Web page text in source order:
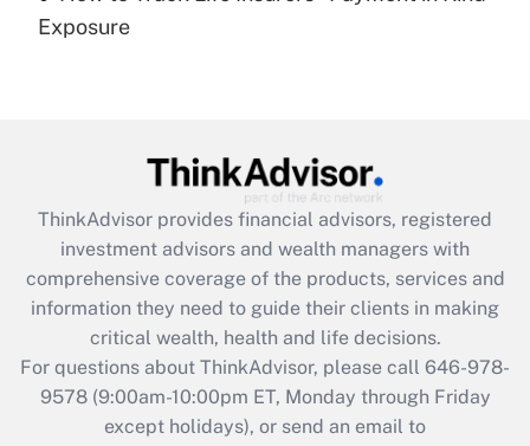
Get Answer
Get Answer
What is the CARES Act employee
retention tax credit that was available
during 2020 and 2021?
Get Answer
Exposure
ThinkAdvisor provides financial advisors, registered
investment advisors and wealth managers with
comprehensive coverage of the products, services and
information they need to guide their clients in making
critical wealth, health and life decisions.
For questions about ThinkAdvisor, please call 646-978-
9578(9:00am-10:00pm ET, Monday through Friday
except holidays), or send an email to